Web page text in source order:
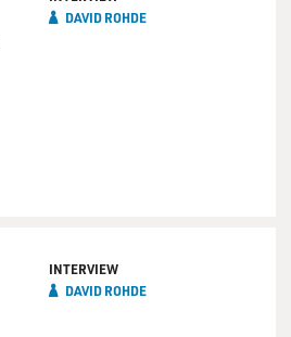
DAVID ROHDE
INTERVIEW
DAVID ROHDE